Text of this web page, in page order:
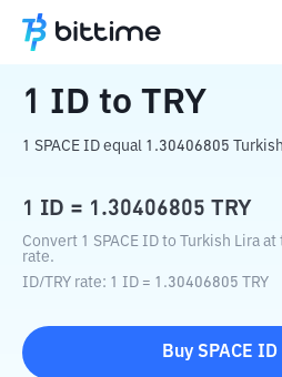
Home Crypto Converter
1 ID to TRY
1 SPACE ID equal 1.30406805
1 ID = 1.30406805 TRY
Convert 1 SPACE ID to Turkish Lira
rate.
ID/ TRY rate: 1 ID = 1.30406805 TRY
Buy SPACE ID